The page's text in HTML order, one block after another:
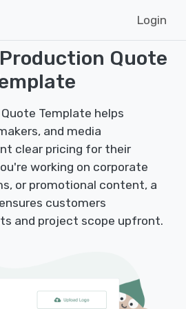
Login
Quote
Template helps
and media
clear pricing for their
working on corporate
or promotional content, a
customers
and project scope upfront.